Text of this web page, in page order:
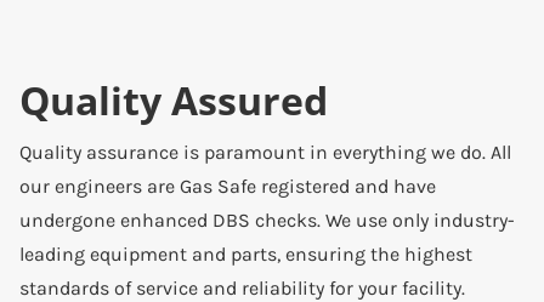
Quality Assured
Quality assurance is paramount in everything we do. All
our engineers are Gas Safe registered and have
undergone enhanced DBS checks. We use only industry-
leading equipment and parts, ensuring the highest
standards of service and reliability for your facility.